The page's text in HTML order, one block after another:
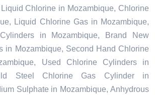
Chlorine in Mozambique, Chlorine
Liquid Chlorine Gas in Mozambique,
in Mozambique, Brand New
in Mozambique, Second Hand Chlorine
Used Chlorine Cylinders in
Steel Chlorine Gas Cylinder in
Sulphate in Mozambique, Anhydrous